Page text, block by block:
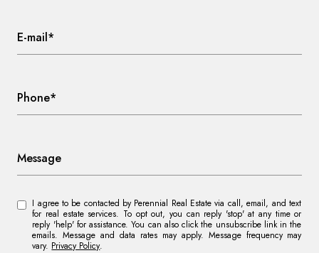
E-mail*
Phone*
Message
I agree to be contacted by Perennial Real Estate via call, email, and text
for real estate services. To opt out, you can reply 'stop' at any time or
reply 'help' for assistance. You can also click the unsubscribe link in the
emails. Message and data rates may apply. Message frequency may
vary. Privacy Policy.